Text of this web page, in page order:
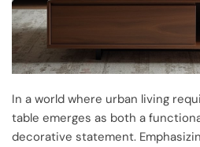
In a world where urban living
table emerges as both a
decorative statement.